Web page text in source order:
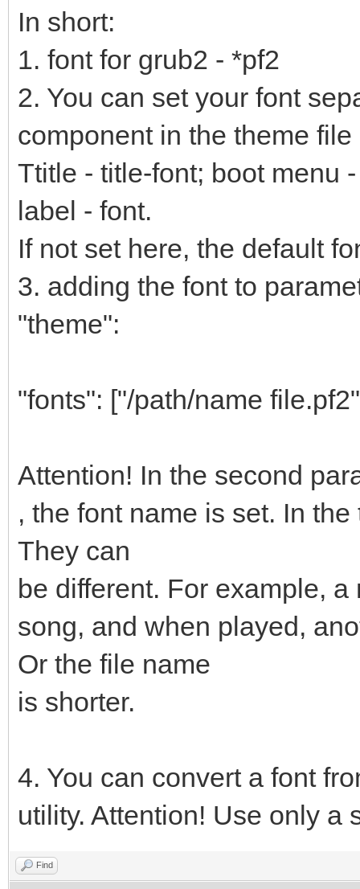
In short:
1. font for grub2 - *pf2
2. You can set your font
component in the theme
Ttitle - title-font; boot menu
label - font.
If not set here, the default
3. adding the font to
"theme":
"fonts": ["/path/name
Attention! In the second
, the font name is set. In
They can
be different. For example,
song, and when played,
Or the file name
is shorter.
4. You can convert a font
utility. Attention! Use only a
Find